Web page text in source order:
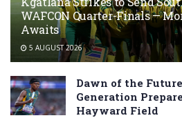
WAFCON Quarter-Finals —
Awaits
5 AUGUST 2026
Dawn of the
Generation
Hayward Field